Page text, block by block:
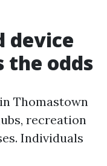
odds
Thomastown
recreation
Individuals